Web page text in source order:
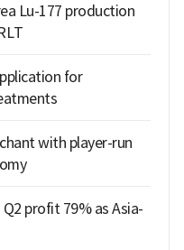
Lu-177 production
for
with player-run
profit 79% as Asia-